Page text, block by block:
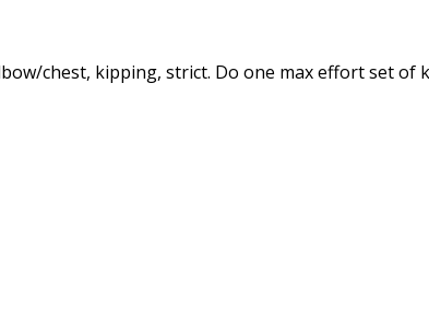
chest, kipping, strict. Do one max effort set of